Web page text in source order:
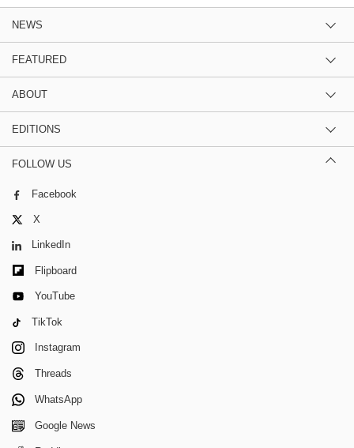
NEWS
FEATURED
ABOUT
EDITIONS
FOLLOW US
Facebook
X
LinkedIn
Flipboard
YouTube
TikTok
Instagram
Threads
WhatsApp
Google News